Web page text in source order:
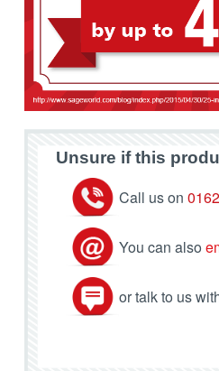
Unsure if this
Call us on
You can also
or talk to us